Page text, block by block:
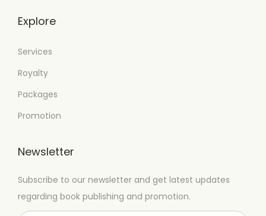
Explore
Services
Royalty
Packages
Promotion
Newsletter
Subscribe to our newsletter and get latest updates
regarding book publishing and promotion.